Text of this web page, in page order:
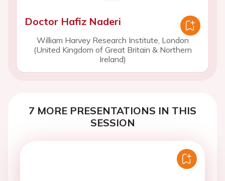
Doctor Hafiz Naderi
William Harvey Research Institute, London
(United Kingdom of Great Britain & Northern
Ireland)
7 MORE PRESENTATIONS IN THIS
SESSION